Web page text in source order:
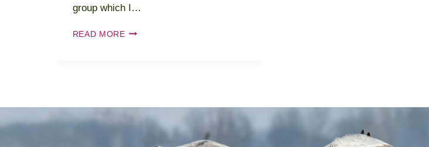
group which I…
READ MORE2024-
SPRING